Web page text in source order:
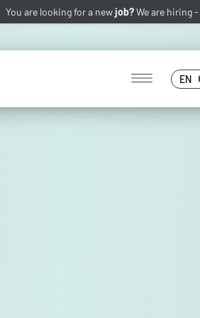
You are looking for a newjob? We are hiring -
EN